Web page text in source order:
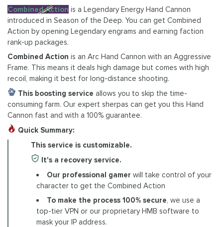
Combined Action is a Legendary Energy Hand Cannon
introduced in Season of the Deep. You can get Combined
Action by opening Legendary engrams and earning faction
rank-up packages.
Combined Action is an Arc Hand Cannon with an Aggressive
Frame. This means it deals high damage but comes with high
recoil, making it best for long-distance shooting.
This boosting service allows you to skip the time-
consuming farm. Our expert sherpas can get you this Hand
Cannon fast and with a 100% guarantee.
Quick Summary:
This service is customizable.
It's a recovery service.
Our professional gamer will take control of your
character to get the Combined Action
To make the process 100% secure, we use a
top-tier VPN or our proprietary HMB software to
mask your IP address.